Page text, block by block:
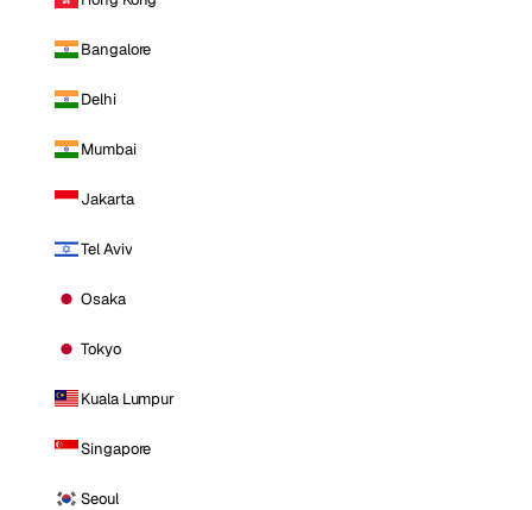
Bangalore
Delhi
Mumbai
Jakarta
Tel Aviv
Osaka
Tokyo
Kuala Lumpur
Singapore
Seoul